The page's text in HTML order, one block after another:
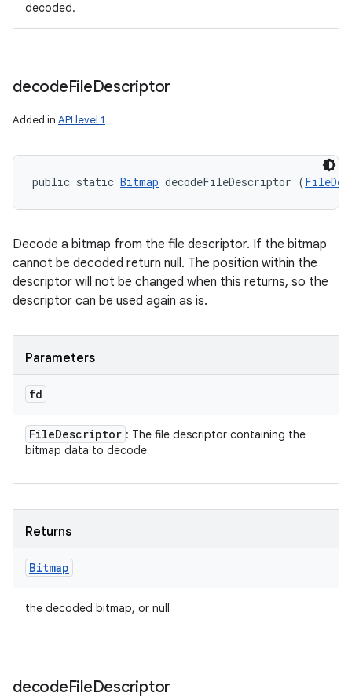
decoded.
decodeFileDescriptor
Added in API level 1
public static Bitmap decodeFileDescriptor (
Decode a bitmap from the file descriptor. If the bitmap
cannot be decoded return null. The position within the
descriptor will not be changed when this returns, so the
descriptor can be used again as is.
Parameters
fd
FileDescriptor : The file descriptor containing the
bitmap data to decode
Returns
Bitmap
the decoded bitmap, or null
decodeFileDescriptor